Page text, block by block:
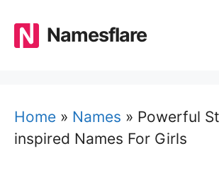
content
Namesflare
Home » Names » Powerful
inspired Names For Girls